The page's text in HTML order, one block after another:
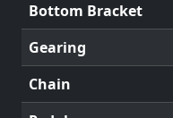
Bottom Bracket
Gearing
Chain